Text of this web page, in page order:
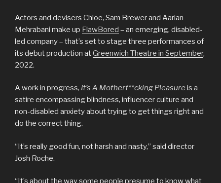
Actors and devisers Chloe, Sam Brewer and Aarian
Mehrabani make up FlawBored – an emerging, disabled-
led company – that’s set to stage three performances of
its debut production atGreenwich Theatre in September,
2022.
A work in progress, It’s A Motherf**cking Pleasure is a
satire encompassing blindness, influencer culture and
non-disabled anxiety about trying to get things right and
do the correct thing.
“It’s really good fun, not harsh and nasty,” said director
Josh Roche.
“It’s about the way some people presume to know what